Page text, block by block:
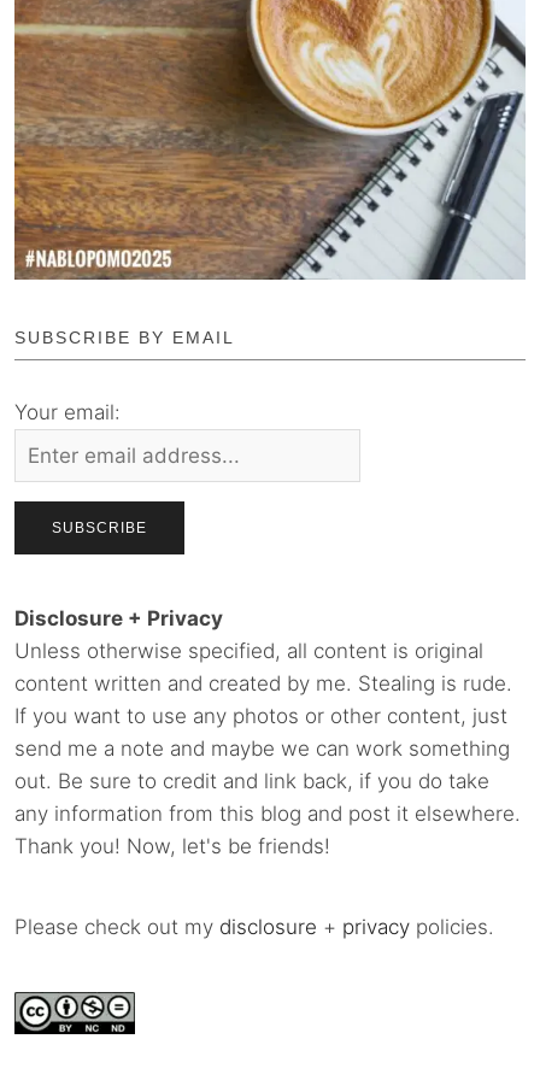
SUBSCRIBE BY EMAIL
Your email:
Disclosure + Privacy
Unless otherwise specified, all content is original
content written and created by me. Stealing is rude.
If you want to use any photos or other content, just
send me a note and maybe we can work something
out. Be sure to credit and link back, if you do take
any information from this blog and post it elsewhere.
Thank you! Now, let's be friends!
Please check out my disclosure + privacy policies.